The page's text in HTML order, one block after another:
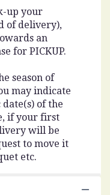
up your
of delivery),
an
for PICKUP.
season of
may indicate
of the
if your first
will be
to move it
etc.